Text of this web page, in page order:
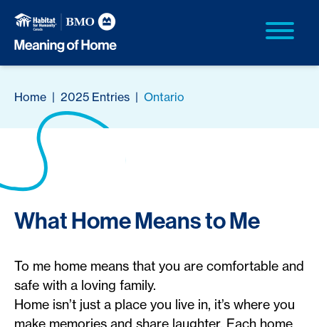
Home | 2025 Entries | Ontario
What Home Means to Me
To me home means that you are comfortable and
safe with a loving family.
Home isn’t just a place you live in, it’s where you
make memories and share laughter. Each home